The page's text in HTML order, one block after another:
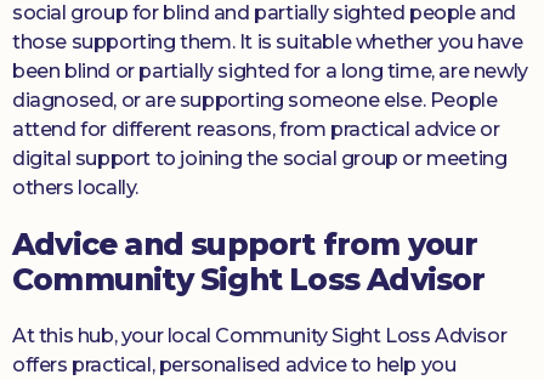
social group for blind and partially sighted people and
those supporting them. It is suitable whether you have
been blind or partially sighted for a long time, are newly
diagnosed, or are supporting someone else. People
attend for different reasons, from practical advice or
digital support to joining the social group or meeting
others locally.
Advice and support from your
Community Sight Loss Advisor
At this hub, your local Community Sight Loss Advisor
offers practical, personalised advice to help you